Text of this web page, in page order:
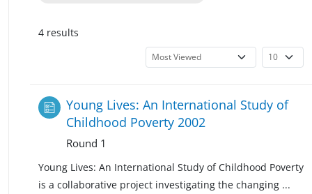
4 results
Young Lives: An International Study of
Childhood Poverty 2002
Round 1
Young Lives: An International Study of Childhood Poverty
is a collaborative project investigating the changing ...